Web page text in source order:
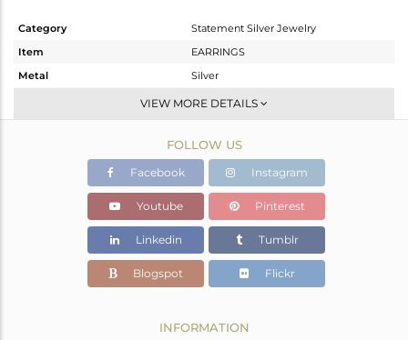
Category
Statement Silver Jewelry
Item
EARRINGS
Metal
Silver
Dangle
Gold,Black
9.36 gms
6.982 gms
Color Stone Weight
11.89 cts
43
24
VIEW MORE DETAILS
FOLLOW US
Facebook Instagram
Youtube Pinterest
Linkedin Tumblr
Blogspot Flickr
INFORMATION